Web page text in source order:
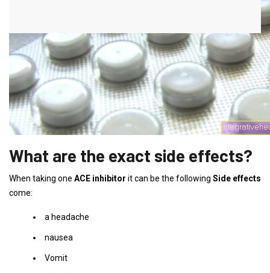
What are the exact side effects?
When taking one ACE inhibitor it can be the following Side effects
come:
a headache
nausea
Vomit